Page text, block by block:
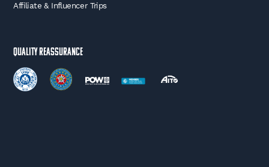
Affiliate & Influencer Trips
Quality Reassurance